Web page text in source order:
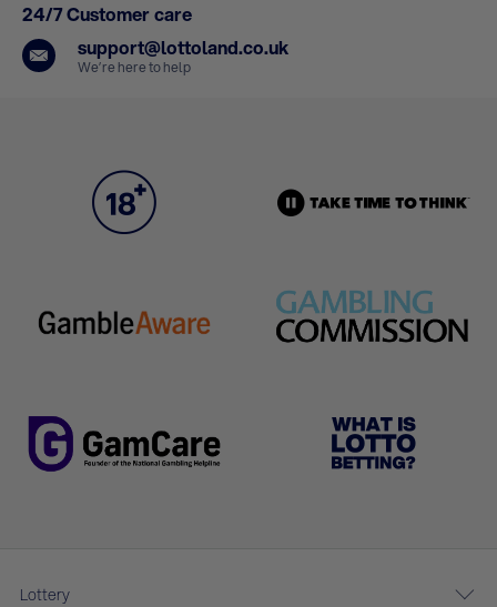
24/7 Customer care
support@lottoland.co.uk
We’re here to help
Lottery